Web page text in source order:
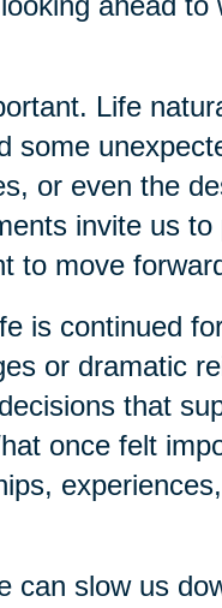
Life
some
or even the
invite us to
to move
is continued
or dramatic
that
once felt
can slow us